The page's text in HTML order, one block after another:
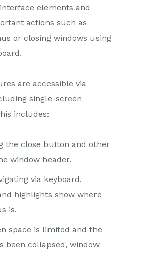
elements and
actions such as
or closing windows using
are accessible via
single-screen
includes:
the close button and other
window header.
via keyboard,
highlights show where
is.
space is limited and the
been collapsed, window